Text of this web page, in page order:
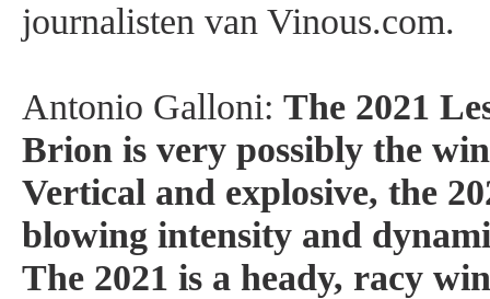
journalisten van Vinous.com.
Antonio Galloni: The 2021
Brion is very possibly the
Vertical and explosive, the
blowing intensity and
The 2021 is a heady, racy